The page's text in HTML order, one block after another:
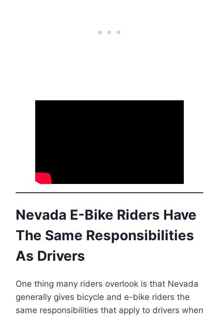
Nevada E-Bike Riders Have
The Same Responsibilities
As Drivers
One thing many riders overlook is that Nevada
generally gives bicycle and e-bike riders the
same responsibilities that apply to drivers when